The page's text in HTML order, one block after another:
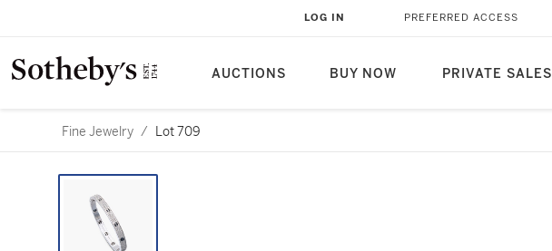
AUCTIONS BUY NOW PRIVATE SALES
LOG IN PREFERRED ACCESS
Fine Jewelry / Lot 709